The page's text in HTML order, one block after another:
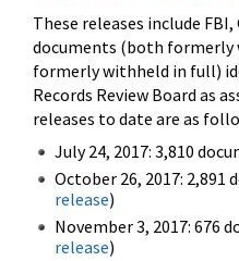
These releases include
documents (both formerly
formerly withheld in full)
Records Review Board as
releases to date are as
July 24, 2017: 3,810
October 26, 2017: 2,891
release)
November 3, 2017: 676
release)